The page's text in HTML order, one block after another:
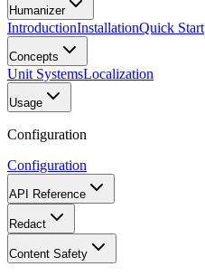
Humanizer
IntroductionInstallationQuick Start
Concepts
Unit SystemsLocalization
Usage
Configuration
Configuration
API Reference
Redact
Content Safety